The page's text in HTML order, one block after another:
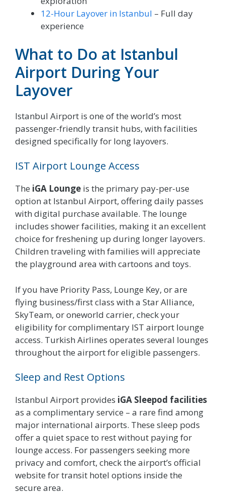
12-Hour Layover in Istanbul – Full day
experience
What to Do at Istanbul
Airport During Your
Layover
Istanbul Airport is one of the world’s most
passenger-friendly transit hubs, with facilities
designed specifically for long layovers.
IST Airport Lounge Access
The iGA Lounge is the primary pay-per-use
option at Istanbul Airport, offering daily passes
with digital purchase available. The lounge
includes shower facilities, making it an excellent
choice for freshening up during longer layovers.
Children traveling with families will appreciate
the playground area with cartoons and toys.
If you have Priority Pass, Lounge Key, or are
flying business/first class with a Star Alliance,
SkyTeam, or oneworld carrier, check your
eligibility for complimentary IST airport lounge
access. Turkish Airlines operates several lounges
throughout the airport for eligible passengers.
Sleep and Rest Options
Istanbul Airport provides iGA Sleepod facilities
as a complimentary service – a rare find among
major international airports. These sleep pods
offer a quiet space to rest without paying for
lounge access. For passengers seeking more
privacy and comfort, check the airport’s official
website for transit hotel options inside the
secure area.